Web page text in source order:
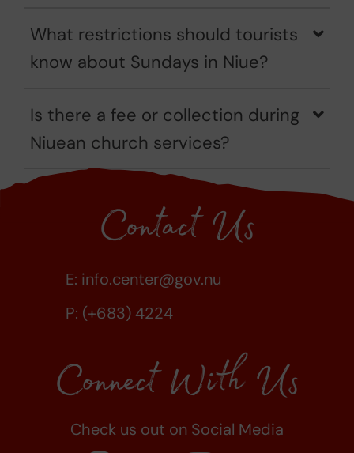
What restrictions should tourists
know about Sundays in Niue?
Is there a fee or collection during
Niuean church services?
Contact Us
E: info.center@gov.nu
P: (+683) 4224
Connect With Us
Check us out on Social Media